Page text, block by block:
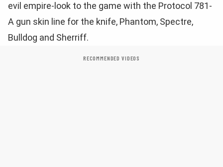
evil empire-look to the game with the Protocol 781-
A gun skin line for the knife, Phantom, Spectre,
Bulldog and Sherriff.
RECOMMENDED VIDEOS